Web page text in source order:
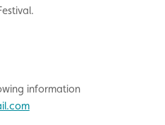
information